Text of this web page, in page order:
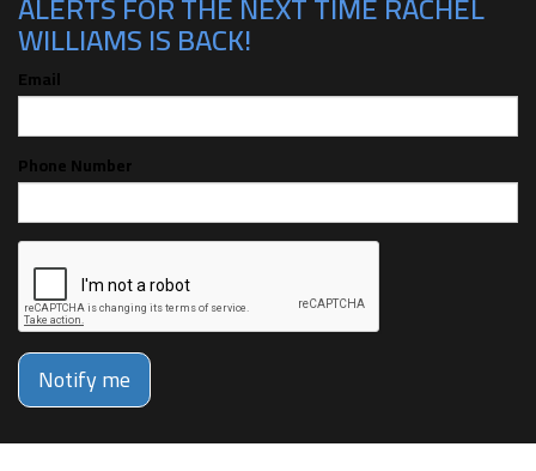
WILLIAMS IS BACK!
Email
Phone Number
Notify me